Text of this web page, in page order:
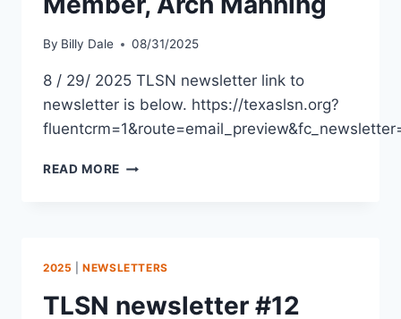
By Billy Dale 08/31/2025
8 / 29/ 2025 TLSN newsletter link to
newsletter is below. https://texaslsn.org?
READ MORE
2025 |NEWSLETTERS
TLSN newsletter #12